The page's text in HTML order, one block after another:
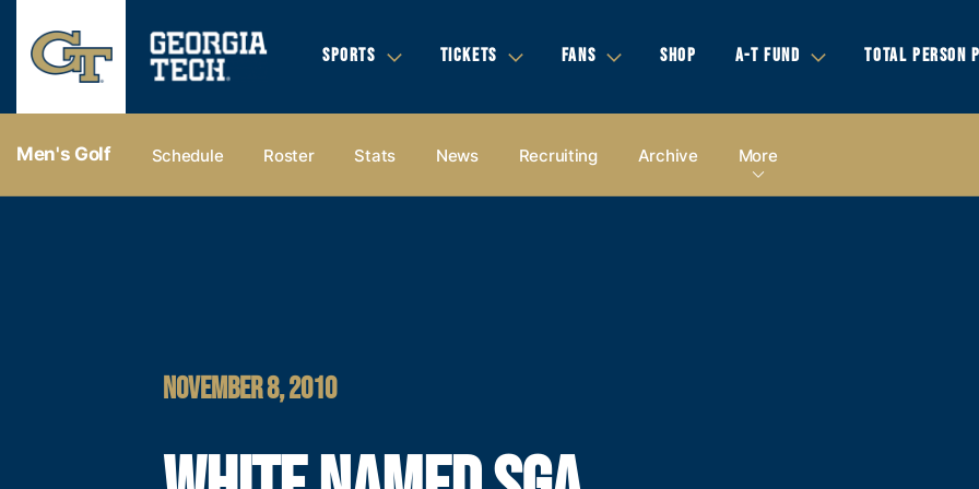
SPORTS TICKETS FANS SHOP A-T FUND TOTAL PERSON
Men's Golf Schedule Roster Stats News Recruiting Archive More
NOVEMBER 8, 2010